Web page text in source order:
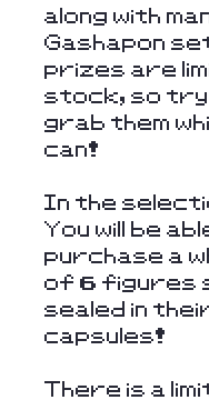
along with
Gashapon
prizes are
stock, so try
grab them
can!
In the
You will be
purchase a
of 6 figures
sealed in
capsules!
There is a